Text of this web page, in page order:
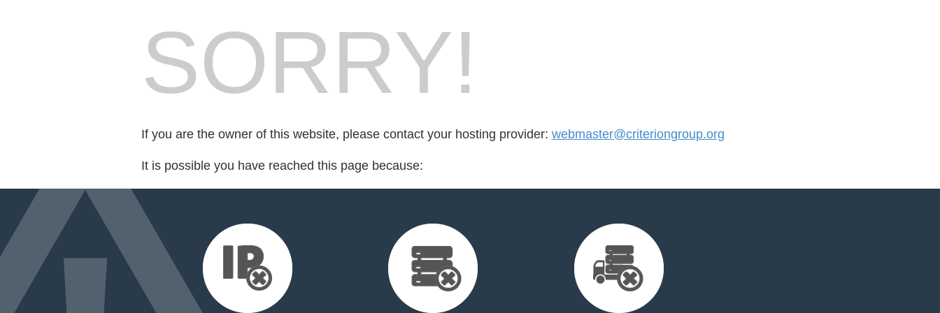
SORRY!
If you are the owner of this website, please contact your hosting provider: webmaster@criteriongroup.org
It is possible you have reached this page because: